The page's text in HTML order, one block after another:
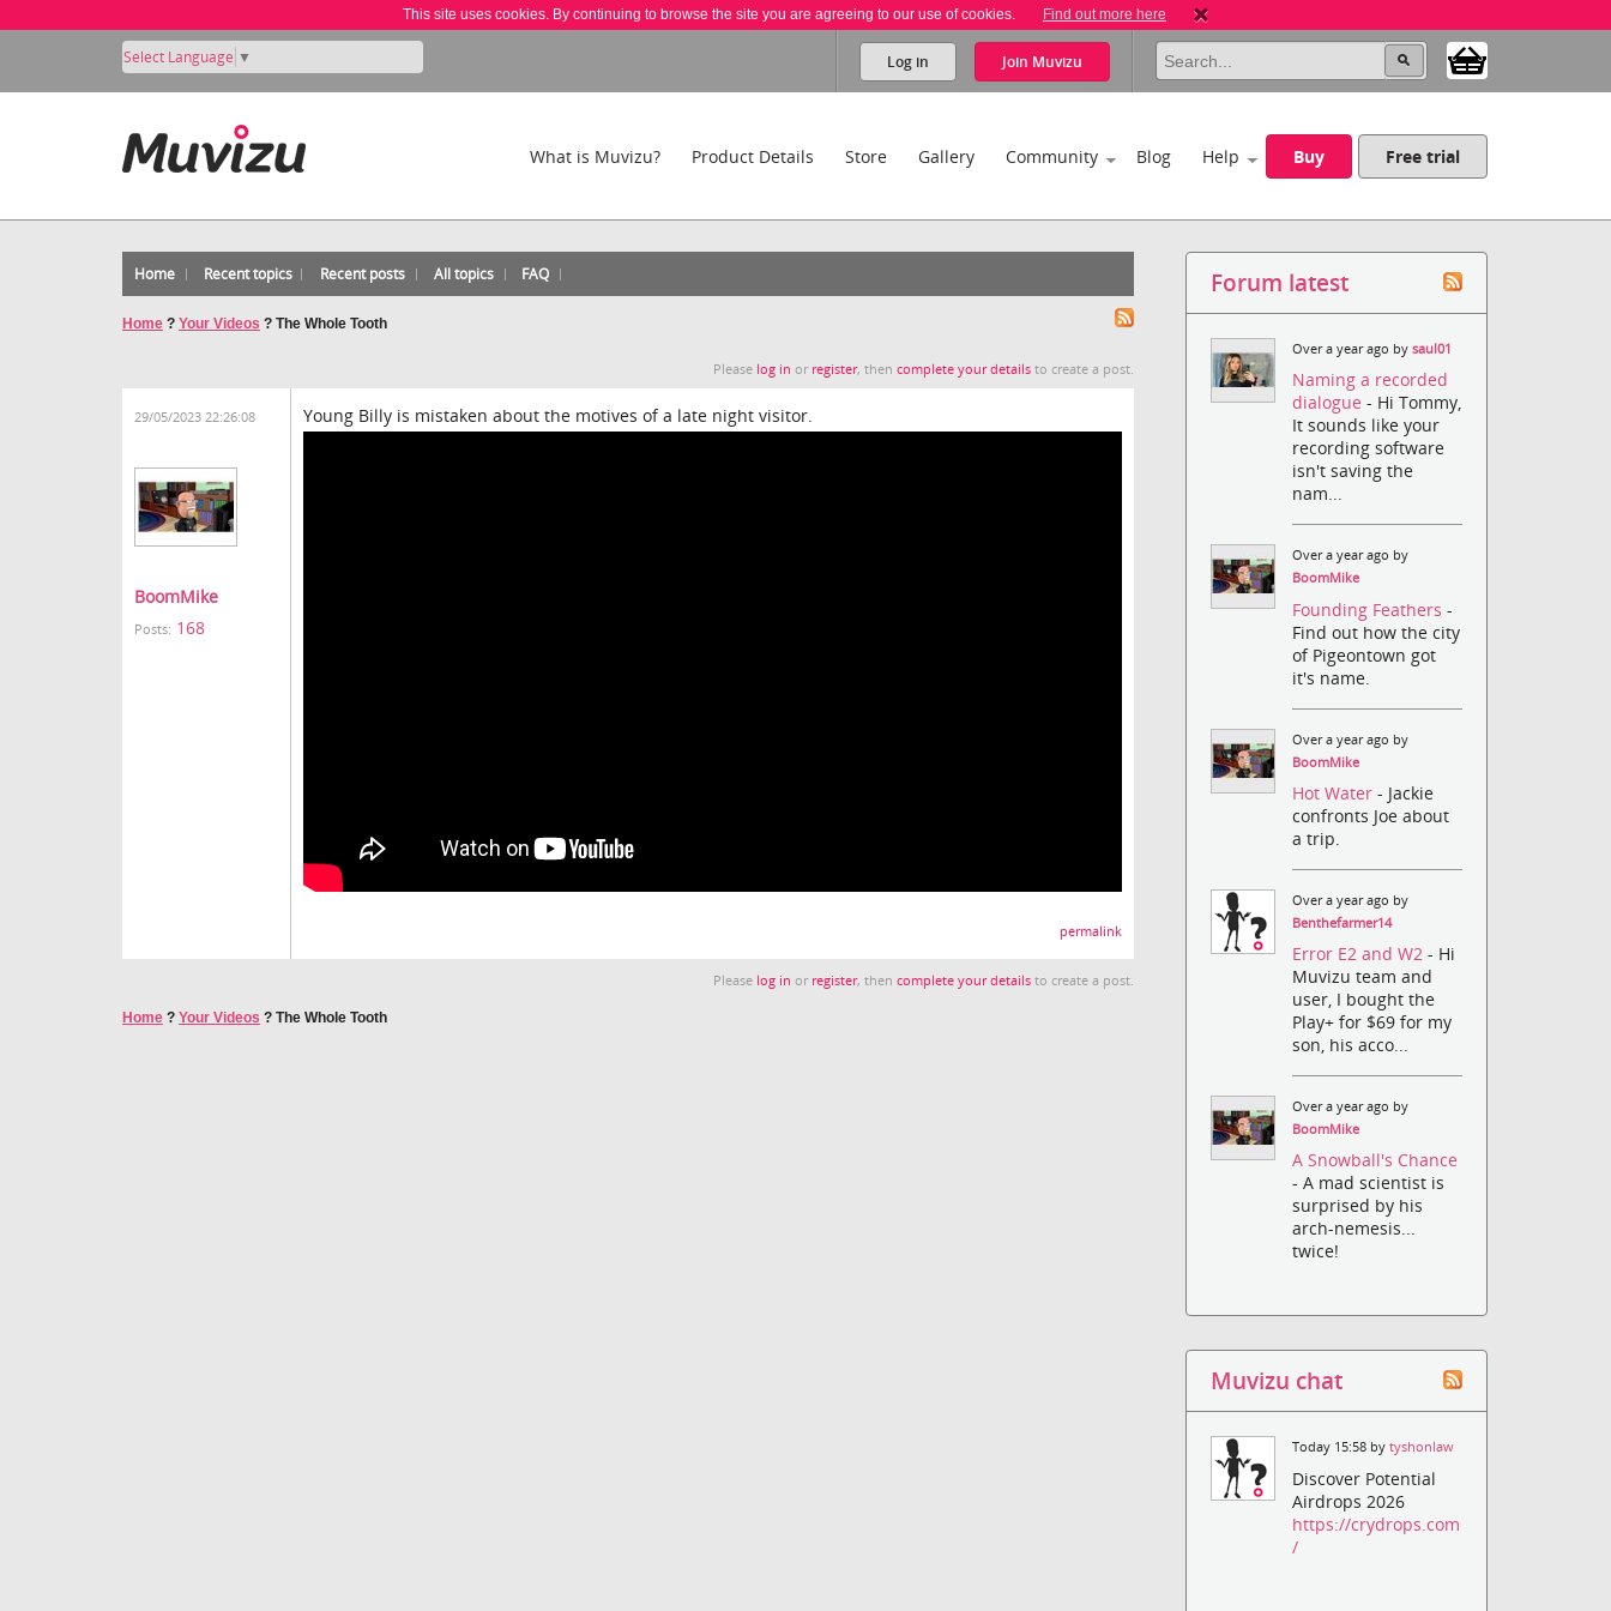
This site uses cookies. By continuing to browse the site you are agreeing to our use of cookies. Find out more here
Select Language ▼ Log in Join Muvizu
What is Muvizu? Product Details Store Gallery Community Blog Help Buy Free trial
Home Recent topics Recent posts All topics FAQ
Home ? Your Videos ? The Whole Tooth
Please log in or register, thencomplete your details to create a post.
29/05/2023 22:26:08
BoomMike
Posts: 168
Young Billy is mistaken about the motives of a late night visitor.
permalink
Please log in or register, thencomplete your details to create a post.
Home ? Your Videos ? The Whole Tooth
Forum latest
Over a year ago bysaul01
Naming a recorded
dialogue- Hi Tommy,
It sounds like your
recording software
isn't saving the
nam...
Over a year ago by
BoomMike
Founding Feathers-
Find out how the city
of Pigeontown got
it's name.
Over a year ago by
BoomMike
Hot Water- Jackie
confronts Joe about
a trip.
Over a year ago by
Benthefarmer14
Error E2 and W2- Hi
Muvizu team and
user, I bought the
Play+ for $69 for my
son, his acco...
Over a year ago by
BoomMike
A Snowball's Chance
- A mad scientist is
surprised by his
arch-nemesis...
twice!
Muvizu chat
Today 15:58 bytyshonlaw
Discover Potential
Airdrops 2026
https://crydrops.com
/